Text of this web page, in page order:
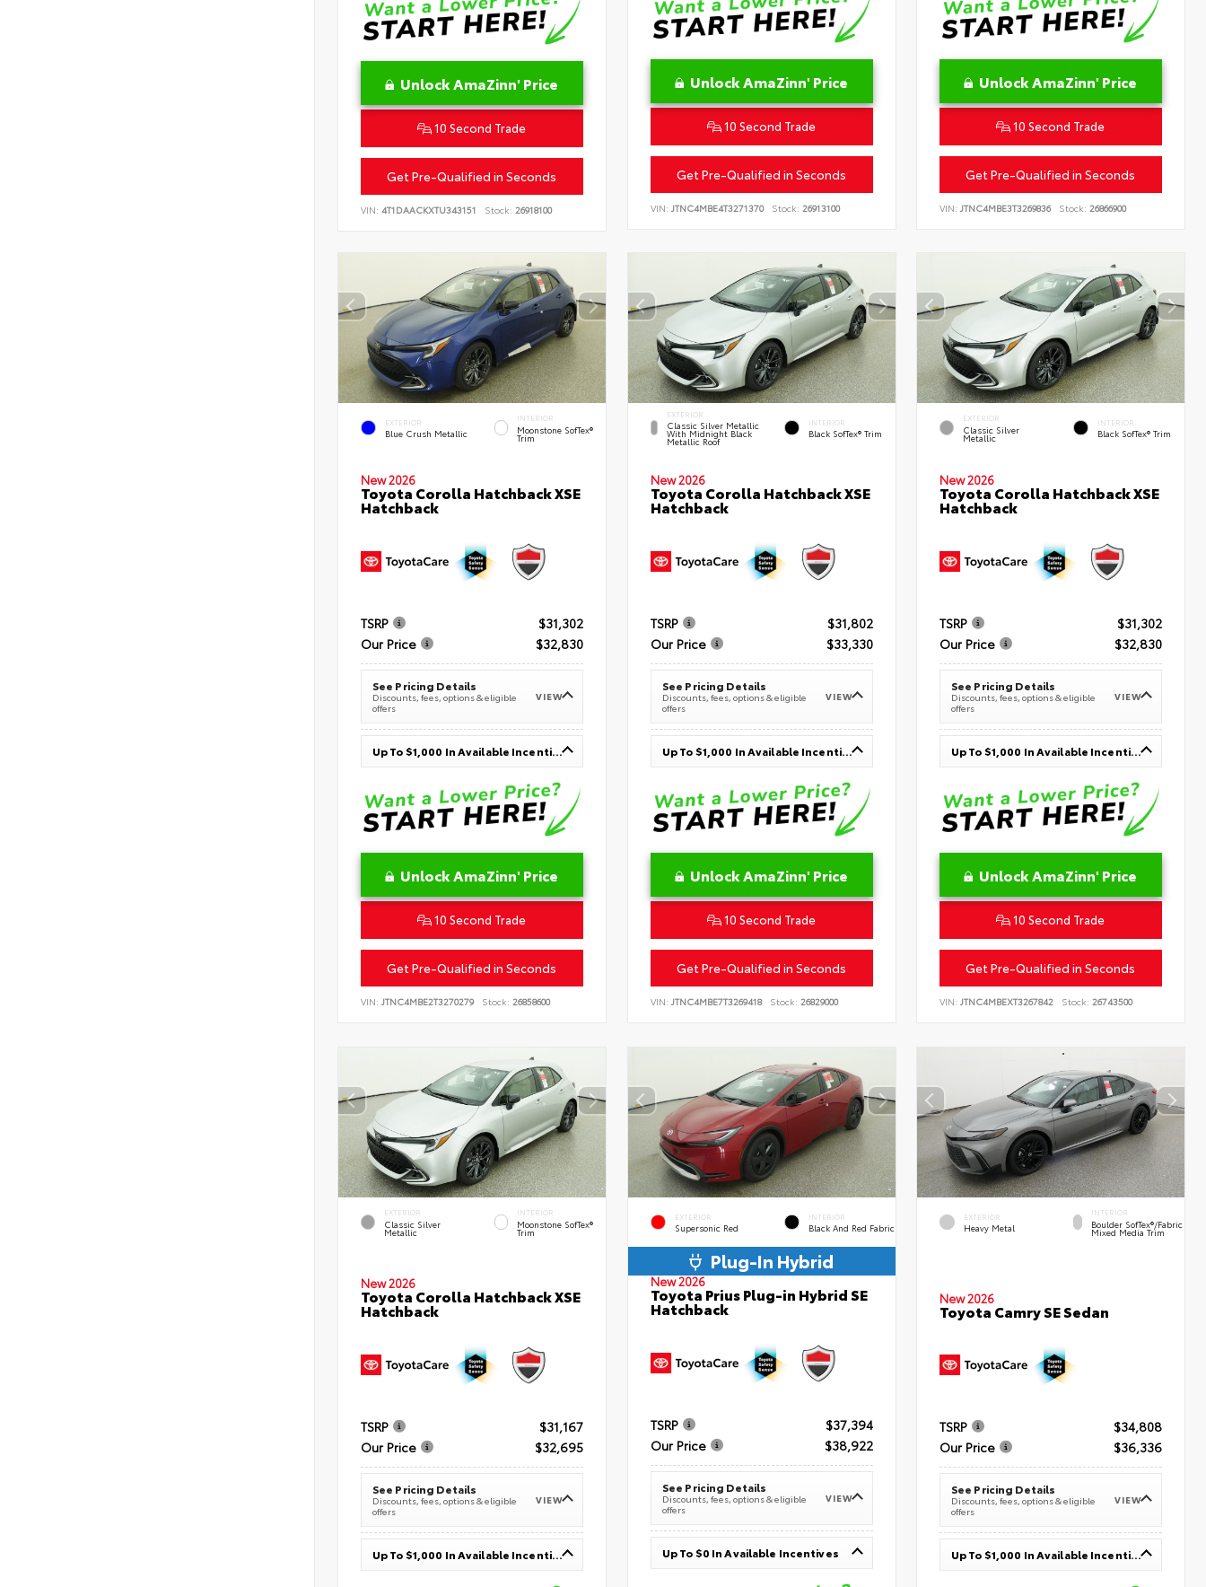
Unlock AmaZinn' Price
10 Second Trade
Get Pre-Qualified in Seconds
VIN: 4T1DAACKXTU343151 Stock: 26918100
Unlock AmaZinn' Price
10 Second Trade
Get Pre-Qualified in Seconds
VIN: JTNC4MBE4T3271370 Stock: 26913100
Unlock AmaZinn' Price
10 Second Trade
Get Pre-Qualified in Seconds
VIN:JTNC4MBE3T3269836 Stock: 26866900
EXTERIOR
Blue Crush Metallic
INTERIOR
Moonstone SofTex®
Trim
New 2026
Toyota Corolla Hatchback XSE
Hatchback
TSRP
$31,302
Our Price
$32,830
See Pricing Details
Discounts, fees, options & eligible
offers
VIEW
Up To $1,000 In Available Incentives
Unlock AmaZinn' Price
10 Second Trade
Get Pre-Qualified in Seconds
VIN: JTNC4MBE2T3270279 Stock: 26858600
EXTERIOR
Classic Silver Metallic
With Midnight Black
Metallic Roof
INTERIOR
Black SofTex® Trim
New 2026
Toyota Corolla Hatchback XSE
Hatchback
TSRP
$31,802
Our Price
$33,330
See Pricing Details
Discounts, fees, options & eligible
offers
VIEW
Up To $1,000 In Available Incentives
Unlock AmaZinn' Price
10 Second Trade
Get Pre-Qualified in Seconds
VIN: JTNC4MBE7T3269418 Stock: 26829000
EXTERIOR
Classic Silver
Metallic
INTERIOR
Black SofTex® Trim
New 2026
Toyota Corolla Hatchback XSE
Hatchback
TSRP
$31,302
Our Price
$32,830
See Pricing Details
Discounts, fees, options & eligible
offers
VIEW
Up To $1,000 In Available Incentives
Unlock AmaZinn' Price
10 Second Trade
Get Pre-Qualified in Seconds
VIN:JTNC4MBEXT3267842 Stock: 26743500
EXTERIOR
Classic Silver
Metallic
INTERIOR
Moonstone SofTex®
Trim
New 2026
Toyota Corolla Hatchback XSE
Hatchback
TSRP
$31,167
Our Price
$32,695
See Pricing Details
Discounts, fees, options & eligible
offers
VIEW
Up To $1,000 In Available Incentives
EXTERIOR
Supersonic Red
INTERIOR
Black And Red Fabric
Plug-In Hybrid
New 2026
Toyota Prius Plug-in Hybrid SE
Hatchback
TSRP
$37,394
Our Price
$38,922
See Pricing Details
Discounts, fees, options & eligible
offers
VIEW
Up To $0 In Available Incentives
EXTERIOR
Heavy Metal
INTERIOR
Boulder SofTex®/fabric
Mixed Media Trim
New 2026
Toyota Camry SE Sedan
TSRP
$34,808
Our Price
$36,336
See Pricing Details
Discounts, fees, options & eligible
offers
VIEW
Up To $1,000 In Available Incentives